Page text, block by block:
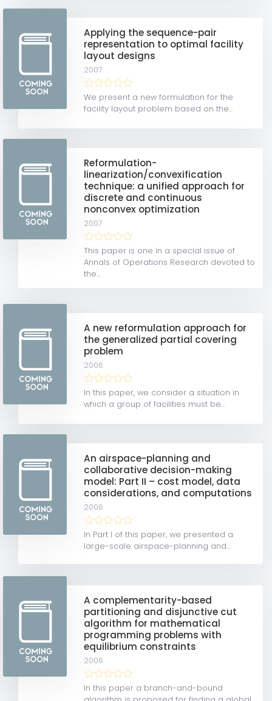
Applying the sequence-pair
representation to optimal facility
layout designs
2007
We present a new formulation for the
facility layout problem based on the...
Reformulation-
linearization/convexification
technique: a unified approach for
discrete and continuous
nonconvex optimization
2007
This paper is one in a special issue of
Annals of Operations Research devoted to
the...
A new reformulation approach for
the generalized partial covering
problem
2006
In this paper, we consider a situation in
which a group of facilities must be...
An airspace-planning and
collaborative decision-making
model: Part II – cost model, data
considerations, and computations
2006
In Part I of this paper, we presented a
large-scale airspace-planning and...
A complementarity-based
partitioning and disjunctive cut
algorithm for mathematical
programming problems with
equilibrium constraints
2006
In this paper a branch-and-bound